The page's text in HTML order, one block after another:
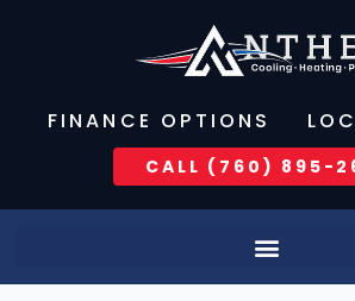
FINANCE OPTIONS
CALL (760) 895-